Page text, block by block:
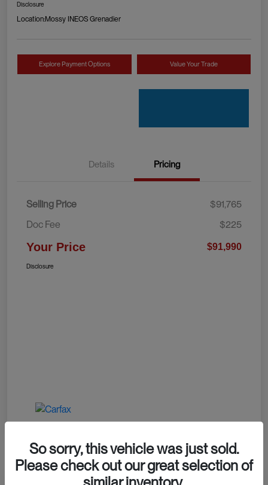
Disclosure
Location:Mossy INEOS Grenadier
Explore Payment Options Value Your Trade
Details Pricing
Selling Price
$91,765
Doc Fee
$225
Your Price $91,990
Disclosure
So sorry, this vehicle was just sold.
Please check out our great selection of